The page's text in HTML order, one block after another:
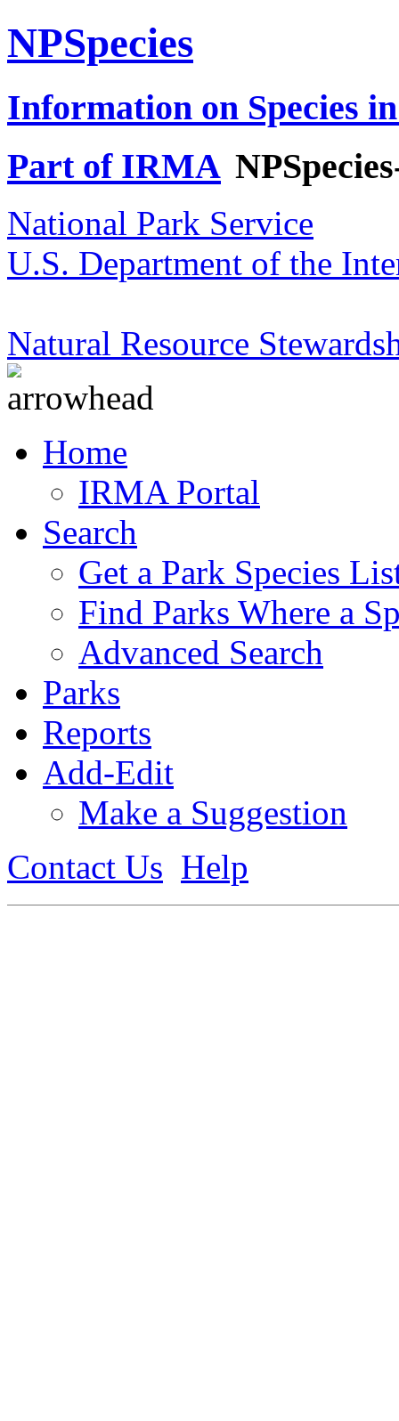
NPSpecies
Information on Species
Part of IRMA
National Park Service
U.S. Department of the
Natural Resource
Home
IRMA Portal
Search
Get a Park Species
Find Parks Where a
Advanced Search
Parks
Reports
Add-Edit
Make a Suggestion
Contact Us Help